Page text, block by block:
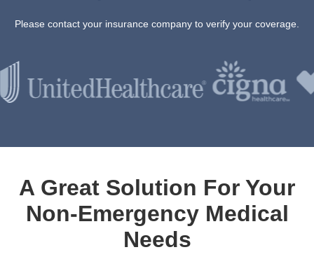
Please contact your insurance company to verify your coverage.
A Great Solution For Your
Non-Emergency Medical
Needs